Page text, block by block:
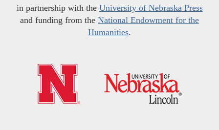
in partnership with the University of Nebraska Press
and funding from the National Endowment for the
Humanities.